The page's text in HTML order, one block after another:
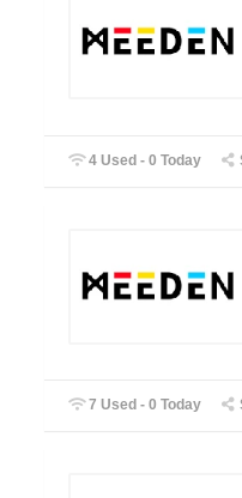
4 Used - 0 Today
7 Used - 0 Today